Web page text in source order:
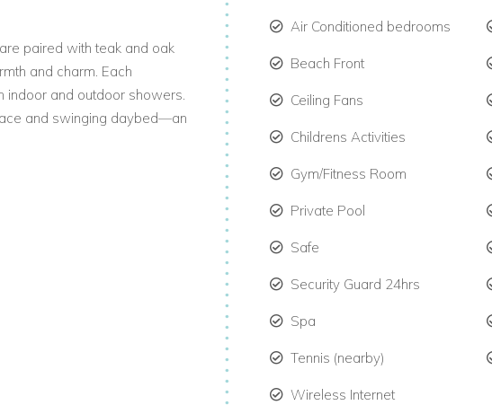
paired with teak and oak
and charm. Each
indoor and outdoor showers.
and swinging daybed—an
arranged for you. This
holiday villas in the
feature bathtubs,
Air Conditioned bedrooms
Beach Front
Ceiling Fans
Childrens Activities
Gym/Fitness Room
Private Pool
Safe
Security Guard 24hrs
Spa
Tennis (nearby)
Wireless Internet